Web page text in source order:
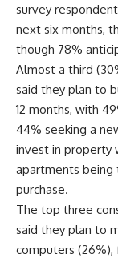
survey
next six months,
though 78%
Almost a third
said they plan to
12 months, with
44% seeking a
invest in property
apartments being
purchase.
The top three
said they plan to
computers (26%),